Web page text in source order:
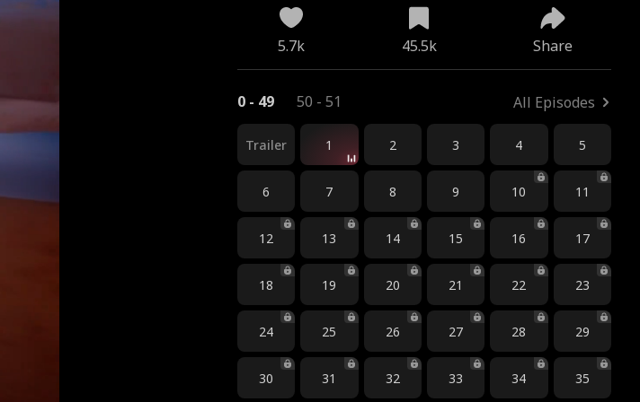
5.7k 45.5k Share
0 - 49 50 - 51 All Episodes
Trailer 1 2 3 4 5
6 7 8 9 10 11
12 13 14 15 16 17
18 19 20 21 22 23
24 25 26 27 28 29
30 31 32 33 34 35